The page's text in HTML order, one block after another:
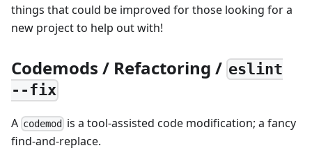
things that could be improved for those looking for a
new project to help out with!
Codemods / Refactoring / eslint
--fix
A codemod
is a tool-assisted code modification; a fancy
find-and-replace.